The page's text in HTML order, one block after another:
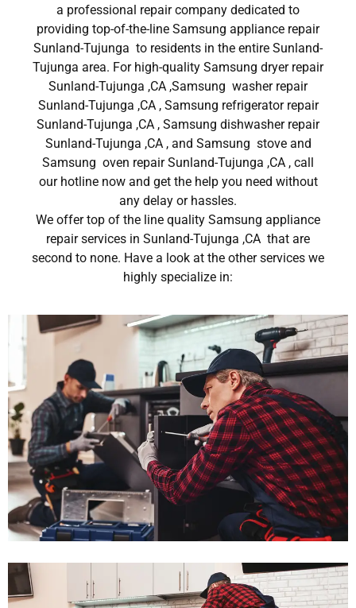
a professional repair company dedicated to
providing top-of-the-line Samsung appliance repair
Sunland-Tujunga to residents in the entire Sunland-
Tujunga area. For high-quality Samsung dryer repair
Sunland-Tujunga ,CA ,Samsung washer repair
Sunland-Tujunga ,CA , Samsung refrigerator repair
Sunland-Tujunga ,CA , Samsung dishwasher repair
Sunland-Tujunga ,CA , and Samsung stove and
Samsung oven repair Sunland-Tujunga ,CA , call
our hotline now and get the help you need without
any delay or hassles.
We offer top of the line quality Samsung appliance
repair services in Sunland-Tujunga ,CA that are
second to none. Have a look at the other services we
highly specialize in: